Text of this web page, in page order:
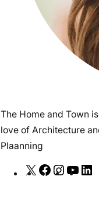
The Home and Town
love of Architecture
Plaanning
X
F
I
Y